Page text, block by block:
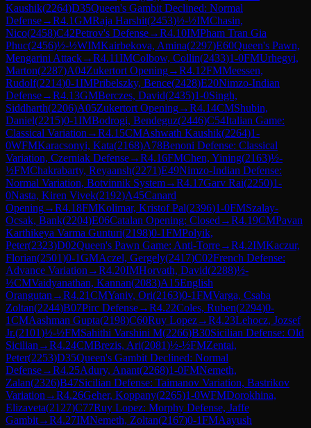
Kaushik(2264)D35Queen's Gambit Declined: Normal
Defense→R4.1GMRaja Harshit(2453)½-½IMChasin,
Nico(2458)C42Petrov's Defense→R4.10IMPham Tran Gia
Phuc(2456)½-½WIMKairbekova, Amina(2297)E60Queen's Pawn,
Mengarini Attack→R4.11IMColbow, Collin(2433)1-0FMUrhegyi,
Marton(2287)A04Zukertort Opening→R4.12FMMeessen,
Rudolf(2214)0-1IMPribelszky, Bence(2428)E20Nimzo-Indian
Defense→R4.13GMBerczes, David(2435)1-0Singh,
Siddharth(2206)A05Zukertort Opening→R4.14CMShubin,
Daniel(2215)0-1IMBodrogi, Bendeguz(2446)C54Italian Game:
Classical Variation →R4.15CMAshwath Kaushik(2264)1-
0WFMKaracsonyi, Kata(2168)A78Benoni Defense: Classical
Variation, Czerniak Defense→R4.16FMChen, Yining(2163)½-
½FMChakrabarty, Reyaansh(2271)E49Nimzo-Indian Defense:
Normal Variation, Botvinnik System→R4.17Garv Rai(2250)1-
0Nasta, Kiren Vivek(2192)A45Canard
Opening→R4.18FMKolimar, Kristof Pal(2396)1-0FMSzalay-
Ocsak, Bank(2204)E06Catalan Opening: Closed →R4.19CMPavan
Karthikeya Varma Gunturi(2198)0-1FMPolyik,
Peter(2323)D02Queen's Pawn Game: Anti-Torre→R4.2IMKaczur,
Florian(2501)0-1GMAczel, Gergely(2417)C02French Defense:
Advance Variation →R4.20IMHorvath, David(2288)½-
½CMVaidyanathan, Kannan(2083)A15English
Orangutan →R4.21CMYaniv, Ori(2163)0-1FMVarga, Csaba
Zoltan(2244)B07Pirc Defense→R4.22Coles, Ruben(2294)0-
1CMAashman Gupta(2198)C60Ruy Lopez→R4.23Lehocz, Jozsef
Jr.(2101)½-½FMSahithi Varshini M(2266)B30Sicilian Defense: Old
Sicilian →R4.24CMBrezis, Ari(2081)½-½FMZentai,
Peter(2253)D35Queen's Gambit Declined: Normal
Defense→R4.25Adury, Anant(2268)1-0FMNemeth,
Zalan(2326)B47Sicilian Defense: Taimanov Variation, Bastrikov
Variation →R4.26Geher, Koppany(2265)1-0WFMDorokhina,
Elizaveta(2127)C77Ruy Lopez: Morphy Defense, Jaffe
Gambit→R4.27IMNemeth, Zoltan(2167)0-1FMAayush